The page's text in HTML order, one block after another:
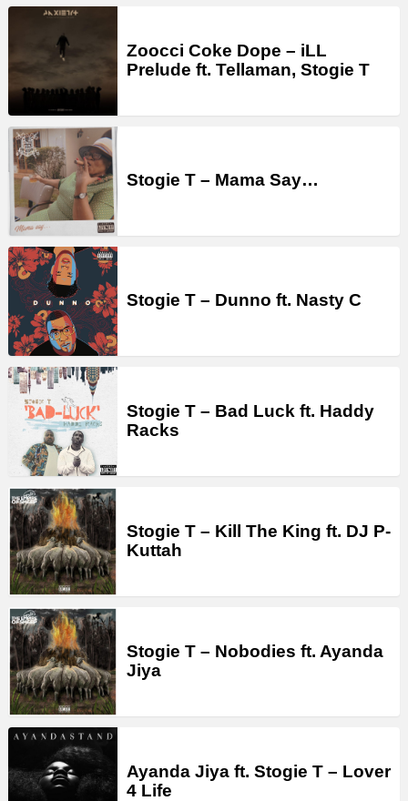
Zoocci Coke Dope – iLL
Prelude ft. Tellaman, Stogie T
Stogie T – Mama Say…
Stogie T – Dunno ft. Nasty C
Stogie T – Bad Luck ft. Haddy
Racks
Stogie T – Kill The King ft. DJ P-
Kuttah
Stogie T – Nobodies ft. Ayanda
Jiya
Ayanda Jiya ft. Stogie T – Lover
4 Life